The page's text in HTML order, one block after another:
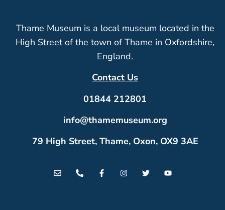
Thame Museum is a local museum located in the
High Street of the town of Thame in Oxfordshire,
England.
Contact Us
01844 212801
info@thamemuseum.org
79 High Street, Thame, Oxon, OX9 3AE